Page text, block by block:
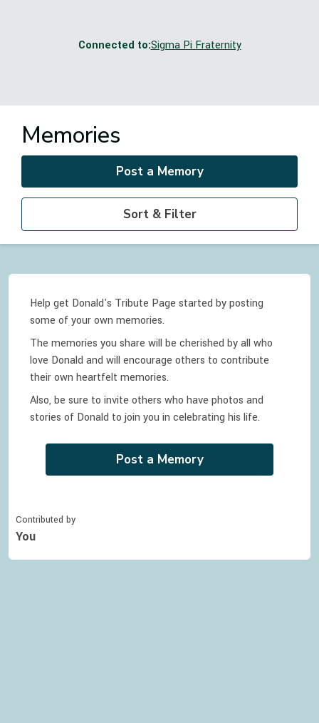
Connected to:Sigma Pi Fraternity
Memories
Post a Memory
Sort & Filter
Help get Donald's Tribute Page started by posting
some of your own memories.
The memories you share will be cherished by all who
love Donald and will encourage others to contribute
their own heartfelt memories.
Also, be sure to invite others who have photos and
stories of Donald to join you in celebrating his life.
Post a Memory
Contributed by
You